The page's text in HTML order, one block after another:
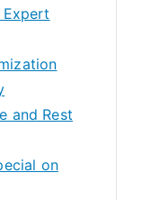
and Rest
on